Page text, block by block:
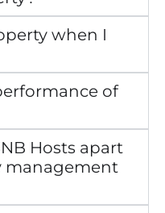
when I
of
Hosts apart
management